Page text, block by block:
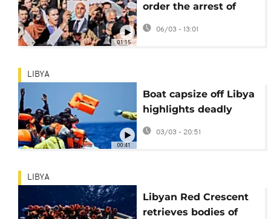
01:15
order the arrest of
three suspects in
killing of Saif al-Islam
06/03 - 13:01
00:41
LIBYA
Boat capsize off Libya
highlights deadly
Mediterranean
03/03 - 20:51
LIBYA
Libyan Red Crescent
retrieves bodies of